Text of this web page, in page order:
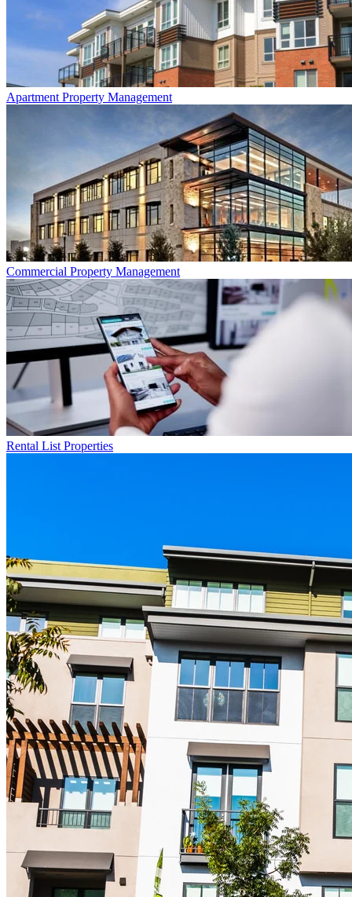
Apartment Property Management
Commercial Property Management
Rental List Properties